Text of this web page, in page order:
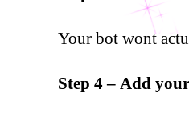
Your bot wont
Step 4 – Add